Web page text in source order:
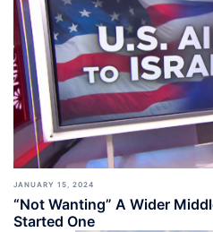
JANUARY 15, 2024
“Not Wanting” A Wider
Started One